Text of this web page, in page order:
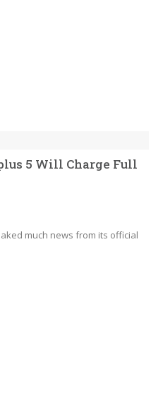
5 Will Charge Full
much news from its official